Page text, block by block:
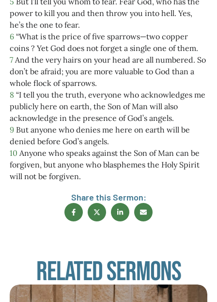
power to kill you and then throw you into hell. Yes,
he’s the one to fear.
6 “What is the price of five sparrows—two copper
coins ? Yet God does not forget a single one of them.
7 And the very hairs on your head are all numbered. So
don’t be afraid; you are more valuable to God than a
whole flock of sparrows.
8 “I tell you the truth, everyone who acknowledges me
publicly here on earth, the Son of Man will also
acknowledge in the presence of God’s angels.
9 But anyone who denies me here on earth will be
denied before God’s angels.
10 Anyone who speaks against the Son of Man can be
forgiven, but anyone who blasphemes the Holy Spirit
will not be forgiven.
Share this Sermon:
Related Sermons